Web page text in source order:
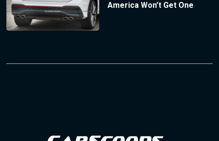
America Won’t Get One